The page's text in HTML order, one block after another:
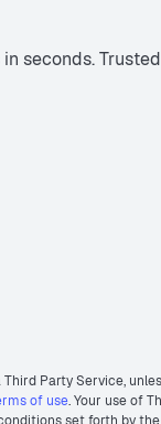
seconds. Trusted
Party Service,
of use. Your use of